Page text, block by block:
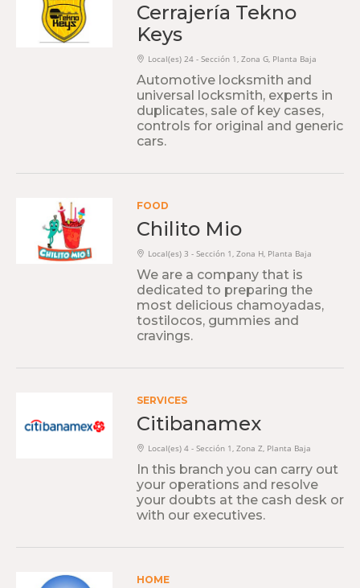
Cerrajería Tekno
Keys
Local(es) 24 - Sección 1, Zona G, Planta Baja
Automotive locksmith and
universal locksmith, experts in
duplicates, sale of key cases,
controls for original and generic
cars.
FOOD
Chilito Mio
Local(es) 3 - Sección 1, Zona H, Planta Baja
We are a company that is
dedicated to preparing the
most delicious chamoyadas,
tostilocos, gummies and
cravings.
SERVICES
Citibanamex
Local(es) 4 - Sección 1, Zona Z, Planta Baja
In this branch you can carry out
your operations and resolve
your doubts at the cash desk or
with our executives.
HOME